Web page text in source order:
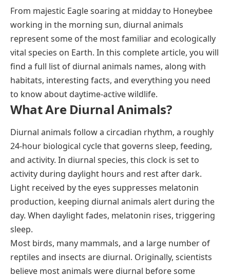
From majestic Eagle soaring at midday to Honeybee
working in the morning sun, diurnal animals
represent some of the most familiar and ecologically
vital species on Earth. In this complete article, you will
find a full list of diurnal animals names, along with
habitats, interesting facts, and everything you need
to know about daytime-active wildlife.
What Are Diurnal Animals?
Diurnal animals follow a circadian rhythm, a roughly
24-hour biological cycle that governs sleep, feeding,
and activity. In diurnal species, this clock is set to
activity during daylight hours and rest after dark.
Light received by the eyes suppresses melatonin
production, keeping diurnal animals alert during the
day. When daylight fades, melatonin rises, triggering
sleep.
Most birds, many mammals, and a large number of
reptiles and insects are diurnal. Originally, scientists
believe most animals were diurnal before some